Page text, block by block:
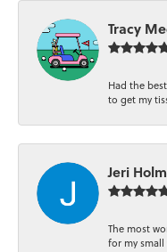
Tracy
Had the
to get my
Jeri
The most
for my